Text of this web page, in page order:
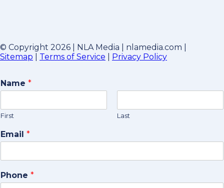
© Copyright 2026 | NLA Media | nlamedia.com |
Sitemap
Terms of Service Privacy Policy
Name *
First Last
Email *
Phone *